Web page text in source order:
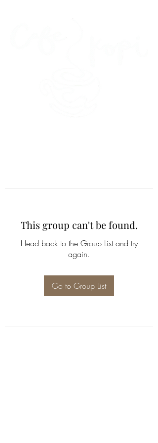
This group can't be found.
Head back to the Group List and try
again.
Go to Group List